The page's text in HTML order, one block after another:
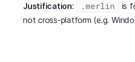
Justification: .merlin
is
not cross-platform (e.g.